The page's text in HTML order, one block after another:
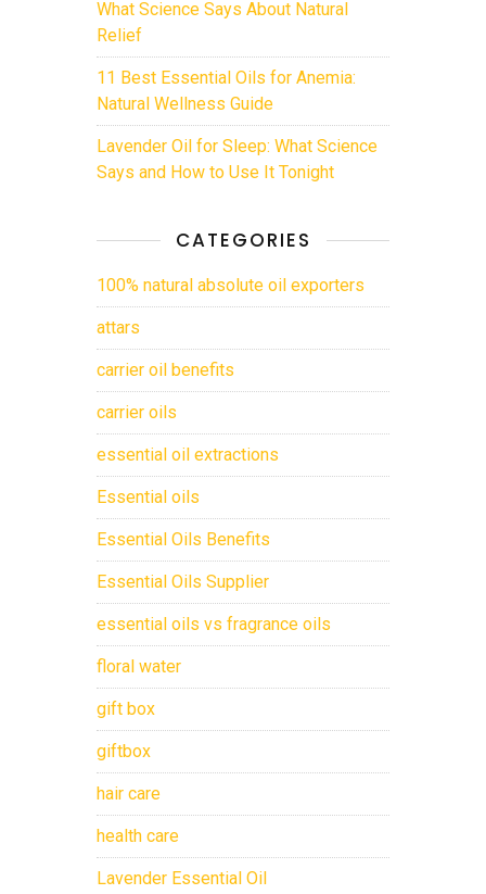
What Science Says About Natural
Relief
11 Best Essential Oils for Anemia:
Natural Wellness Guide
Lavender Oil for Sleep: What Science
Says and How to Use It Tonight
CATEGORIES
100% natural absolute oil exporters
attars
carrier oil benefits
carrier oils
essential oil extractions
Essential oils
Essential Oils Benefits
Essential Oils Supplier
essential oils vs fragrance oils
floral water
gift box
giftbox
hair care
health care
Lavender Essential Oil